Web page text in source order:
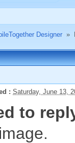
Designer »
: Saturday, June 13,
to